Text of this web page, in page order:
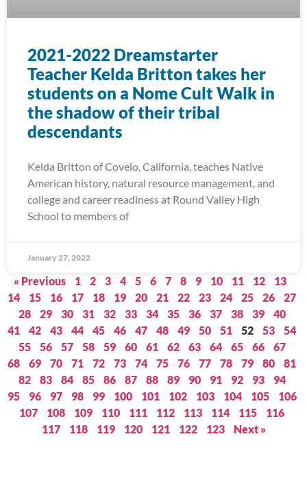
2021-2022 Dreamstarter
Teacher Kelda Britton takes her
students on a Nome Cult Walk in
the shadow of their tribal
descendants
Kelda Britton of Covelo, California, teaches Native
American history, natural resource management, and
college and career readiness at Round Valley High
School to members of
January 27, 2022
« Previous 1 2 3 4 5 6 7 8 9 10 11 12
13
14
15 16 17 18 19 20 21 22 23 24 25 26
27
28
29 30 31 32 33 34 35 36 37 38 39
40
41
42 43 44 45 46 47 48 49 50 51 52 53
54
55
56 57 58 59 60 61 62 63 64 65 66
67
68
69 70 71 72 73 74 75 76 77 78 79 80
81
82
83 84 85 86 87 88 89 90 91 92 93
94
95
96 97 98 99 100 101 102 103 104 105
106
107
108 109 110 111 112 113 114 115
116
117
118 119 120 121 122 123 Next »